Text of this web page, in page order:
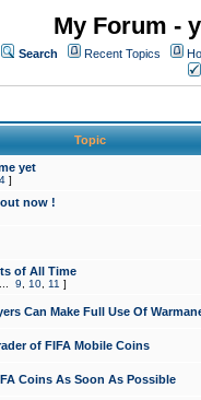
My Forum -
Search Recent Topics
Topic
yet
4 ]
now !
of All Time
9 10 11 ]
Can Make Full Use Of
of FIFA Mobile Coins
Coins As Soon As Possible